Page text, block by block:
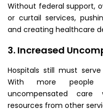
Without federal support,
or curtail services,
and creating healthcare
3. Increased
Hospitals still must
With more people
uncompensated care
resources from other